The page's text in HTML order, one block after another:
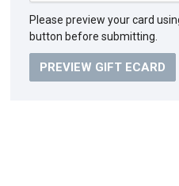
Please preview your card
button before submitting.
PREVIEW GIFT ECARD